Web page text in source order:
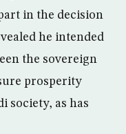
in the decision
he intended
the sovereign
prosperity
society, as has